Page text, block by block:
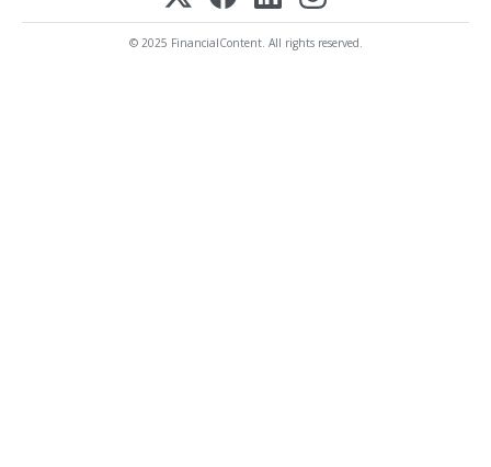
© 2025 FinancialContent. All rights reserved.